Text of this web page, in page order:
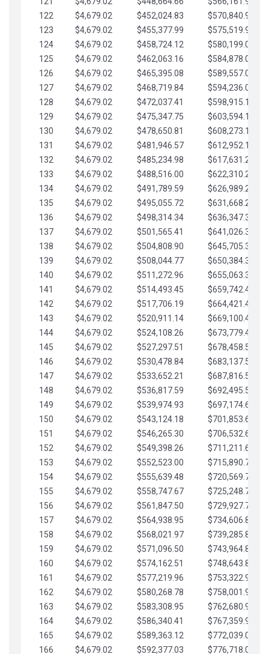
122
$4,679.02 $452,024.83
$570,840.96
123
$4,679.02 $455,377.99
$575,519.98
124
$4,679.02 $458,724.12
$580,199.01
125
$4,679.02 $462,063.16
$584,878.03
126
$4,679.02 $465,395.08
$589,557.05
127
$4,679.02 $468,719.84
$594,236.08
128
$4,679.02 $472,037.41
$598,915.10
129
$4,679.02 $475,347.75
$603,594.13
130
$4,679.02 $478,650.81
$608,273.15
131
$4,679.02 $481,946.57
$612,952.18
132
$4,679.02 $485,234.98
$617,631.20
133
$4,679.02 $488,516.00
$622,310.22
134
$4,679.02 $491,789.59
$626,989.25
135
$4,679.02 $495,055.72
$631,668.27
136
$4,679.02 $498,314.34
$636,347.30
137
$4,679.02 $501,565.41
$641,026.32
138
$4,679.02 $504,808.90
$645,705.35
139
$4,679.02 $508,044.77
$650,384.37
140
$4,679.02 $511,272.96
$655,063.39
141
$4,679.02 $514,493.45
$659,742.42
142
$4,679.02 $517,706.19
$664,421.44
143
$4,679.02 $520,911.14
$669,100.47
144
$4,679.02 $524,108.26
$673,779.49
145
$4,679.02 $527,297.51
$678,458.51
146
$4,679.02 $530,478.84
$683,137.54
147
$4,679.02 $533,652.21
$687,816.56
148
$4,679.02 $536,817.59
$692,495.59
149
$4,679.02 $539,974.93
$697,174.61
150
$4,679.02 $543,124.18
$701,853.64
151
$4,679.02 $546,265.30
$706,532.66
152
$4,679.02 $549,398.26
$711,211.68
153
$4,679.02 $552,523.00
$715,890.71
154
$4,679.02 $555,639.48
$720,569.73
155
$4,679.02 $558,747.67
$725,248.76
156
$4,679.02 $561,847.50
$729,927.78
157
$4,679.02 $564,938.95
$734,606.81
158
$4,679.02 $568,021.97
$739,285.83
159
$4,679.02 $571,096.50
$743,964.85
160
$4,679.02 $574,162.51
$748,643.88
161
$4,679.02 $577,219.96
$753,322.90
162
$4,679.02 $580,268.78
$758,001.93
163
$4,679.02 $583,308.95
$762,680.95
164
$4,679.02 $586,340.41
$767,359.98
165
$4,679.02 $589,363.12
$772,039.00
166
$4,679.02 $592,377.03 $776,718.02